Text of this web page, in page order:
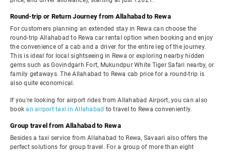
Round-trip or Return Journey from Allahabad to Rewa
For customers planning an extended stay in Rewa can choose the
round-trip Allahabad to Rewa car rental option when booking and enjoy
the convenience of a cab and a driver for the entire leg of the journey.
This is ideal for local sightseeing in Rewa or exploring nearby hidden
gems such as Govindgarh Fort, Mukundpur White Tiger Safari nearby, or
family getaways. The Allahabad to Rewa cab price for a round-trip is
also quite economical.
If you're looking for airport rides from Allahabad Airport, you can also
bookan airport taxi in Allahabad to travel to Rewa conveniently.
Group travel from Allahabad to Rewa
Besides a taxi service from Allahabad to Rewa, Savaari also offers the
perfect solutions for group travel. For a group of more than eight